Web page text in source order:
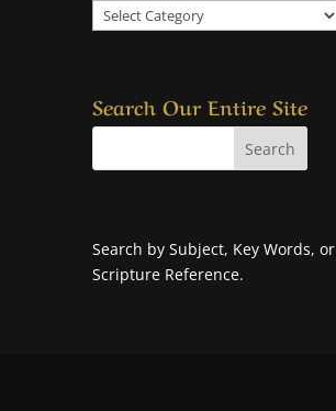
Explore
a
Search Our Entire Site
Search by Subject, Key Words, or
Scripture Reference.